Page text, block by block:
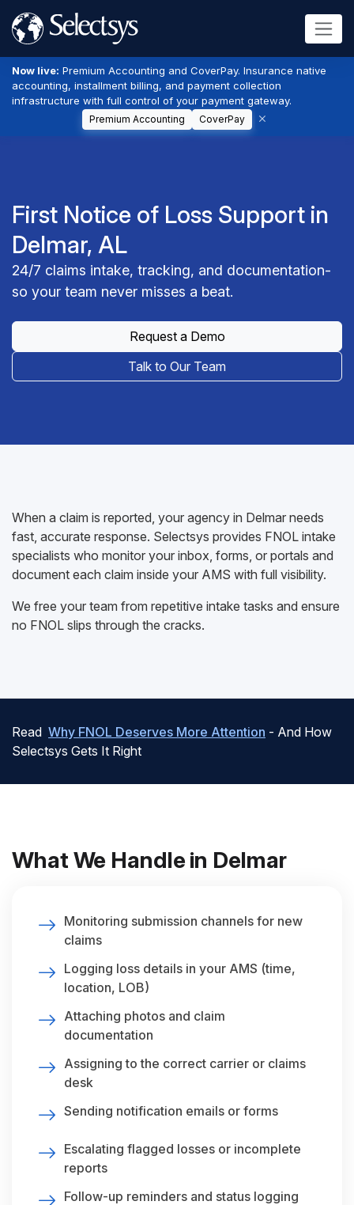
Now live: Premium Accounting and CoverPay. Insurance native
accounting, installment billing, and payment collection
infrastructure with full control of your payment gateway.
Premium Accounting CoverPay
First Notice of Loss Support in
Delmar, AL
24/7 claims intake, tracking, and documentation-
so your team never misses a beat.
Request a Demo
Talk to Our Team
When a claim is reported, your agency in Delmar needs
fast, accurate response. Selectsys provides FNOL intake
specialists who monitor your inbox, forms, or portals and
document each claim inside your AMS with full visibility.
We free your team from repetitive intake tasks and ensure
no FNOL slips through the cracks.
Read Why FNOL Deserves More Attention - And How
Selectsys Gets It Right
What We Handle in Delmar
Monitoring submission channels for new
claims
Logging loss details in your AMS (time,
location, LOB)
Attaching photos and claim
documentation
Assigning to the correct carrier or claims
desk
Sending notification emails or forms
Escalating flagged losses or incomplete
reports
Follow-up reminders and status logging